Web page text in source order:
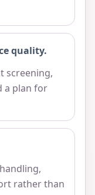
quality.
screening,
a plan for
rather than